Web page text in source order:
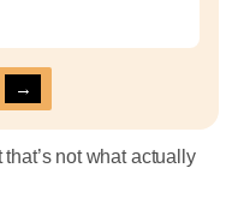
→
not what actually